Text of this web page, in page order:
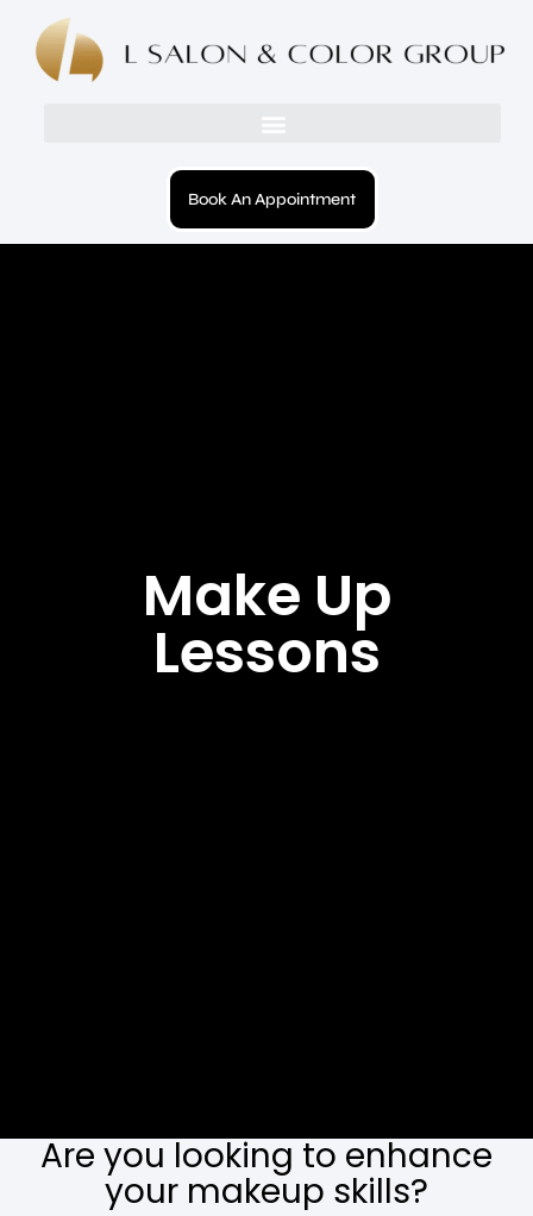
Book An Appointment
Make Up
Lessons
Are you looking to enhance
your makeup skills?